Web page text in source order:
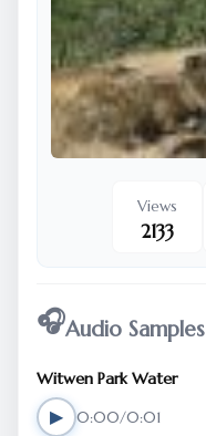
Views
2133
🎧Audio Samples
Witwen Park Water
▶ 0:00/0:01